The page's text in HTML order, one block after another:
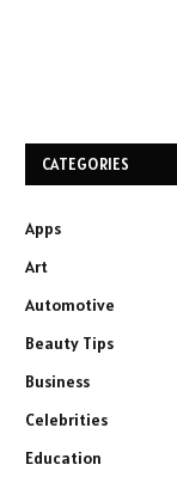
CATEGORIES
Apps
Art
Automotive
Beauty Tips
Business
Celebrities
Education